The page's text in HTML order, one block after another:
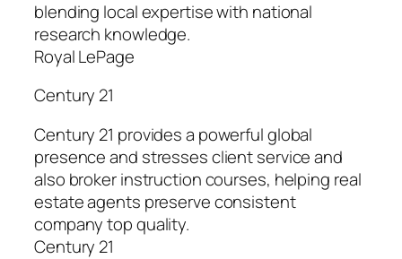
blending local expertise with national
research knowledge.
Royal LePage
Century 21
Century 21 provides a powerful global
presence and stresses client service and
also broker instruction courses, helping real
estate agents preserve consistent
company top quality.
Century 21